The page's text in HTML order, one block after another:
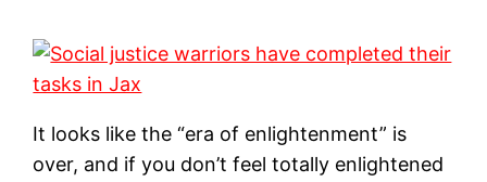
It looks like the “era of enlightenment” is
over, and if you don’t feel totally enlightened